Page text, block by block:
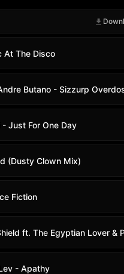
At The Disco
Butano - Sizzurp
- Just For One Day
(Dusty Clown Mix)
Fiction
ft. The Egyptian Lover &
- Apathy